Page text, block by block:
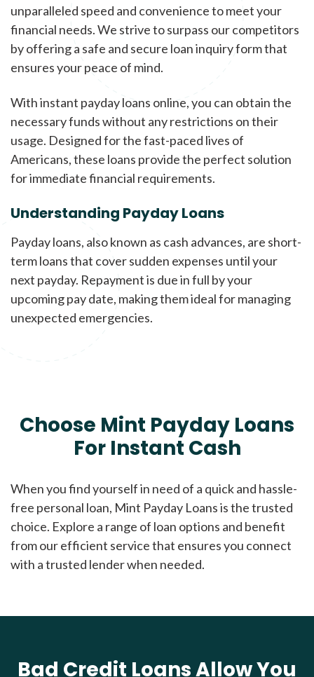
unparalleled speed and convenience to meet your
financial needs. We strive to surpass our competitors
by offering a safe and secure loan inquiry form that
ensures your peace of mind.
With instant payday loans online, you can obtain the
necessary funds without any restrictions on their
usage. Designed for the fast-paced lives of
Americans, these loans provide the perfect solution
for immediate financial requirements.
Understanding Payday Loans
Payday loans, also known as cash advances, are short-
term loans that cover sudden expenses until your
next payday. Repayment is due in full by your
upcoming pay date, making them ideal for managing
unexpected emergencies.
Choose Mint Payday Loans
For Instant Cash
When you find yourself in need of a quick and hassle-
free personal loan, Mint Payday Loans is the trusted
choice. Explore a range of loan options and benefit
from our efficient service that ensures you connect
with a trusted lender when needed.
Bad Credit Loans Allow You